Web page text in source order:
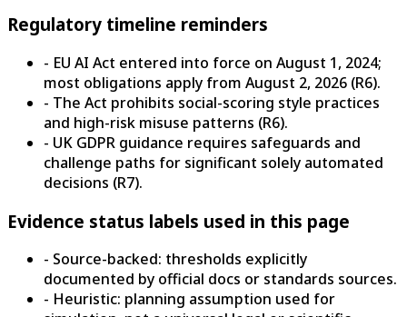
Regulatory timeline reminders
- EU AI Act entered into force on August 1, 2024;
most obligations apply from August 2, 2026 (R6).
- The Act prohibits social-scoring style practices
and high-risk misuse patterns (R6).
- UK GDPR guidance requires safeguards and
challenge paths for significant solely automated
decisions (R7).
Evidence status labels used in this page
- Source-backed: thresholds explicitly
documented by official docs or standards sources.
- Heuristic: planning assumption used for